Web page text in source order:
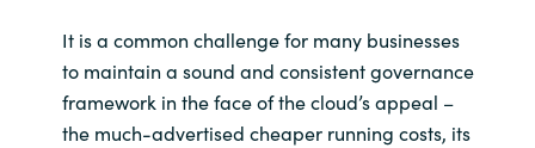
It is a common challenge for many businesses
to maintain a sound and consistent governance
framework in the face of the cloud’s appeal –
the much-advertised cheaper running costs, its